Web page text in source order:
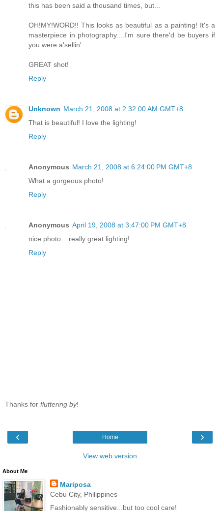
this has been said a thousand times, but...
OH!MY!WORD!! This looks as beautiful as a painting! It's a
masterpiece in photography....I'm sure there'd be buyers if
you were a'sellin'...
GREAT shot!
Reply
Unknown March 21, 2008 at 2:32:00 AM GMT+8
That is beautiful! I love the lighting!
Reply
Anonymous March 21, 2008 at 6:24:00 PM GMT+8
What a gorgeous photo!
Reply
Anonymous April 19, 2008 at 3:47:00 PM GMT+8
nice photo... really great lighting!
Reply
Thanks for fluttering by!
‹ ›
Home
View web version
About Me
Mariposa
Cebu City, Philippines
Fashionably sensitive...but too cool care!